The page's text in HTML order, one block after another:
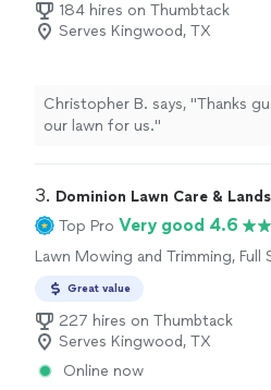
184 hires on Thumbtack
Serves Kingwood, TX
Christopher B. says, "Thanks
our lawn for us."
3. Dominion Lawn Care &
Top Pro Very good 4.6
Lawn Mowing and Trimming, Full
Great value
227 hires on Thumbtack
Serves Kingwood, TX
Online now